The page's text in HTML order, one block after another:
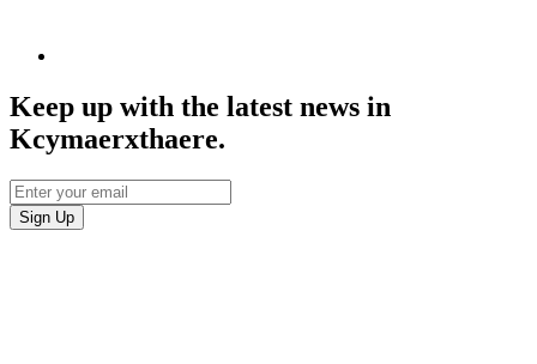
Keep up with the latest news in
Kcymaerxthaere.